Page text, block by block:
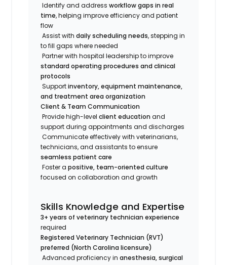
Identify and addressworkflow gaps in real
time, helping improve efficiency and patient
flow
Assist withdaily scheduling needs, stepping in
to fill gaps where needed
Partner with hospital leadership to improve
standard operating procedures and clinical
protocols
Supportinventory, equipment maintenance,
and treatment area organization
Client & Team Communication
Provide high-levelclient education and
support during appointments and discharges
Communicate effectively with veterinarians,
technicians, and assistants to ensure
seamless patient care
Foster apositive, team-oriented culture
focused on collaboration and growth
Skills Knowledge and Expertise
3+ years of veterinary technician experience
required
Registered Veterinary Technician (RVT)
preferred (North Carolina licensure)
Advanced proficiency inanesthesia, surgical